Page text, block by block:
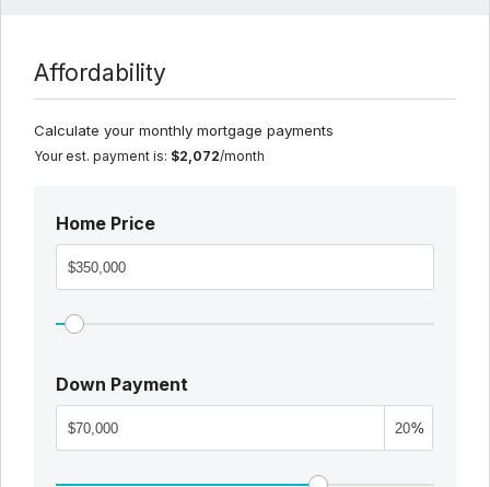
Affordability
Calculate your monthly mortgage payments
Your est. payment is: $2,072/month
Home Price
Down Payment
%